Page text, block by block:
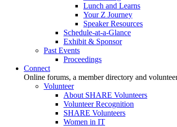
Lunch and Learns
Your Z Journey
Speaker Resources
Schedule-at-a-Glance
Exhibit & Sponsor
Past Events
Proceedings
Connect
Online forums, a member directory and
Volunteer
About SHARE Volunteers
Volunteer Recognition
SHARE Volunteers
Women in IT